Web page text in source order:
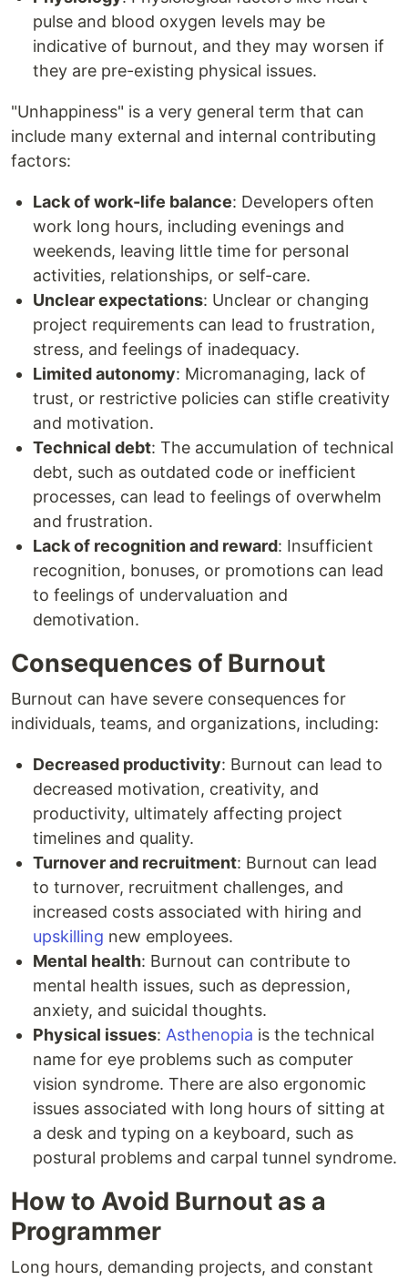
pulse and blood oxygen levels may be
indicative of burnout, and they may worsen if
they are pre-existing physical issues.
"Unhappiness" is a very general term that can
include many external and internal contributing
factors:
Lack of work-life balance: Developers often
work long hours, including evenings and
weekends, leaving little time for personal
activities, relationships, or self-care.
Unclear expectations: Unclear or changing
project requirements can lead to frustration,
stress, and feelings of inadequacy.
Limited autonomy: Micromanaging, lack of
trust, or restrictive policies can stifle creativity
and motivation.
Technical debt: The accumulation of technical
debt, such as outdated code or inefficient
processes, can lead to feelings of overwhelm
and frustration.
Lack of recognition and reward: Insufficient
recognition, bonuses, or promotions can lead
to feelings of undervaluation and
demotivation.
Consequences of Burnout
Burnout can have severe consequences for
individuals, teams, and organizations, including:
Decreased productivity: Burnout can lead to
decreased motivation, creativity, and
productivity, ultimately affecting project
timelines and quality.
Turnover and recruitment: Burnout can lead
to turnover, recruitment challenges, and
increased costs associated with hiring and
upskilling new employees.
Mental health: Burnout can contribute to
mental health issues, such as depression,
anxiety, and suicidal thoughts.
Physical issues: Asthenopia is the technical
name for eye problems such as computer
vision syndrome. There are also ergonomic
issues associated with long hours of sitting at
a desk and typing on a keyboard, such as
postural problems and carpal tunnel syndrome.
How to Avoid Burnout as a
Programmer
Long hours, demanding projects, and constant